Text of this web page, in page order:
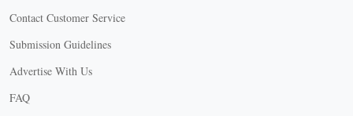
Contact Customer Service
Submission Guidelines
Advertise With Us
FAQ